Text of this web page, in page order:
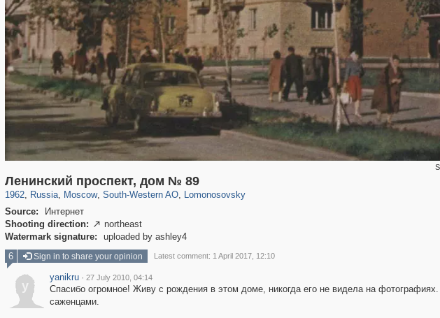
Ленинский проспект, дом № 89
1962, Russia
1,406,211 29,243
, Moscow
319,779 8,286
, South-Western AO
12,410 76
, Lomonosovsky
697
Source:
Интернет
Shooting direction:  northeast
Watermark signature:
uploaded by ashley4
6 Sign in to share your opinion Latest comment: 1 April 2017, 12:10
y
yanikru · 27 July 2010, 04:14
Спасибо огромное! Живу с рождения в этом доме, никогда его не видела на
саженцами.